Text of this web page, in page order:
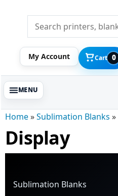
My Account Cart 0
Home»Sublimation Blanks »
Display
Sublimation Blanks